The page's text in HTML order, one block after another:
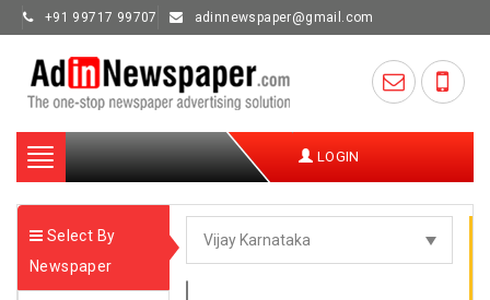
+91 99717 99707 adinnewspaper@gmail.com
Toggle
navigation
LOGIN
Select By
Newspaper